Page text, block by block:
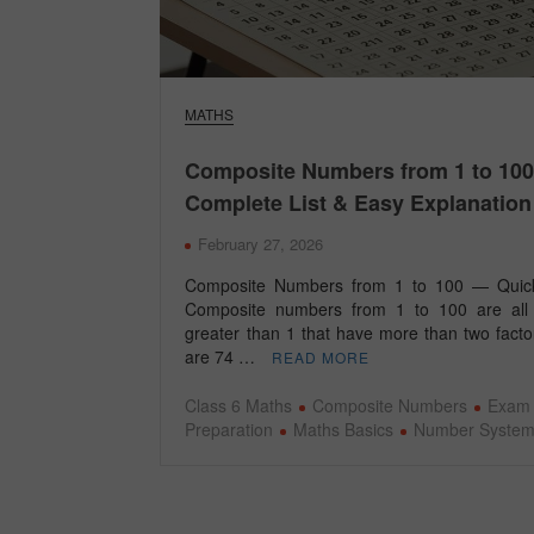
MATHS
Composite Numbers from 1 to
Complete List & Easy Explanation
February 27, 2026
Composite Numbers from 1 to 100 — Quick
Composite numbers from 1 to 100 are all
greater than 1 that have more than two
are 74 …
READ MORE
Class 6 Maths Composite Numbers
Exam
Preparation
Maths Basics Number System